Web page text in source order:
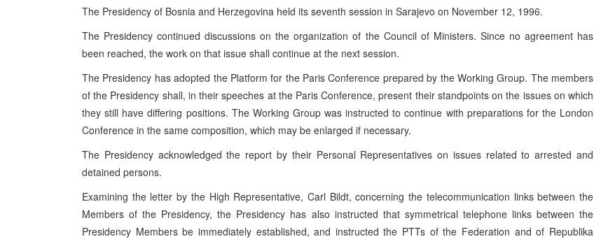
The Presidency of Bosnia and Herzegovina held its seventh session in Sarajevo on November 12, 1996.
The Presidency continued discussions on the organization of the Council of Ministers. Since no agreement has
been reached, the work on that issue shall continue at the next session.
The Presidency has adopted the Platform for the Paris Conference prepared by the Working Group. The members
of the Presidency shall, in their speeches at the Paris Conference, present their standpoints on the issues on which
they still have differing positions. The Working Group was instructed to continue with preparations for the London
Conference in the same composition, which may be enlarged if necessary.
The Presidency acknowledged the report by their Personal Representatives on issues related to arrested and
detained persons.
Examining the letter by the High Representative, Carl Bildt, concerning the telecommunication links between the
Members of the Presidency, the Presidency has also instructed that symmetrical telephone links between the
Presidency Members be immediately established, and instructed the PTTs of the Federation and of Republika